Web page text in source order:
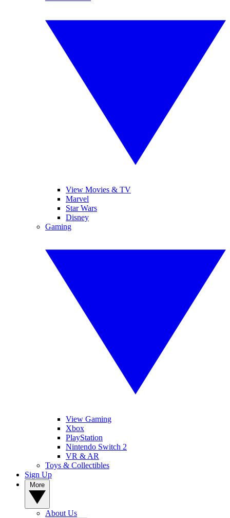
View Movies & TV
Marvel
Star Wars
Disney
Gaming
View Gaming
Xbox
PlayStation
Nintendo Switch 2
VR & AR
Toys & Collectibles
Sign Up
About Us